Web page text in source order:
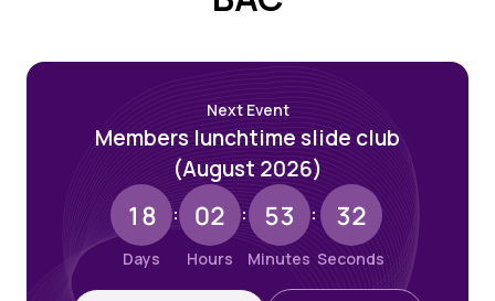
Next Event
Members lunchtime slide club
(August 2026)
18
Days
: 02
Hours
: 53
Minutes
: 31
Seconds